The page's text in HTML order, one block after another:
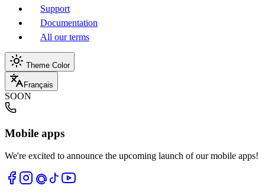
Support
Documentation
All our terms
Theme Color
Français
SOON
Mobile apps
We're excited to announce the upcoming launch of our mobile apps!